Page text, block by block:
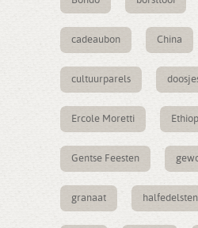
cadeaubon China
cultuurparels
Ercole Moretti
Gentse Feesten
granaat